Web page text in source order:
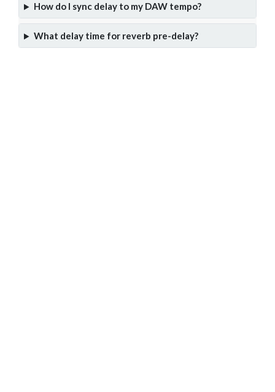
How do I sync delay to my DAW tempo?
What delay time for reverb pre-delay?